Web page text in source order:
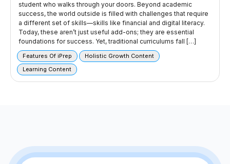
student who walks through your doors. Beyond academic
success, the world outside is filled with challenges that require
a different set of skills—skills like financial and digital literacy.
Today, these aren’t just useful add-ons; they are essential
foundations for success. Yet, traditional curriculums fall […]
Features Of iPrep
Holistic Growth Content
Learning Content